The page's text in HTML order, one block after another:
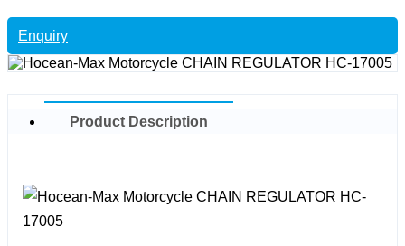
Enquiry
Product Description